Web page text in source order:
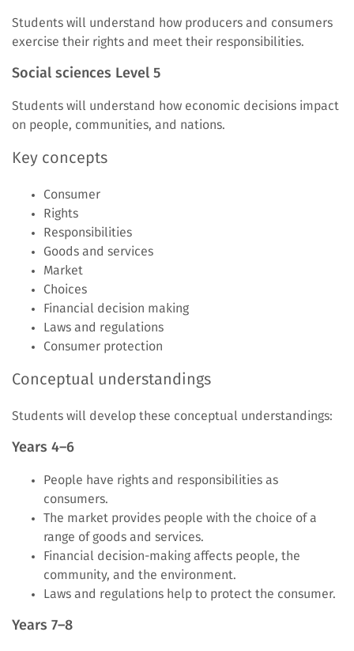
Students will understand how producers and consumers
exercise their rights and meet their responsibilities.
Social sciences Level 5
Students will understand how economic decisions impact
on people, communities, and nations.
Key concepts
Consumer
Rights
Responsibilities
Goods and services
Market
Choices
Financial decision making
Laws and regulations
Consumer protection
Conceptual understandings
Students will develop these conceptual understandings:
Years 4–6
People have rights and responsibilities as
consumers.
The market provides people with the choice of a
range of goods and services.
Financial decision-making affects people, the
community, and the environment.
Laws and regulations help to protect the consumer.
Years 7–8